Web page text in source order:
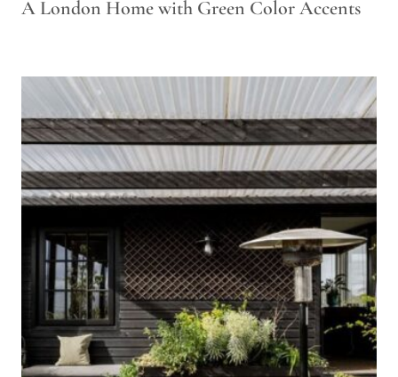
A London Home with Green Color Accents